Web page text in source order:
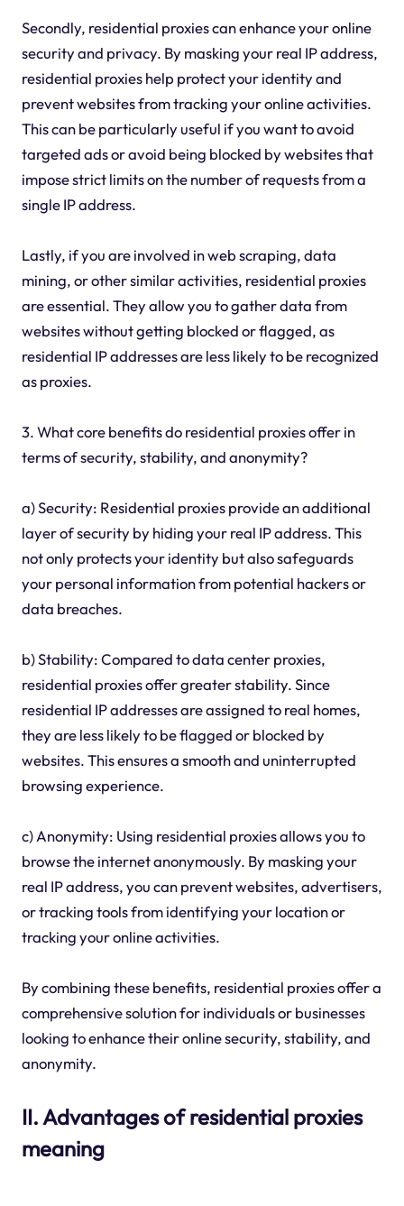
Secondly, residential proxies can enhance your online
security and privacy. By masking your real IP address,
residential proxies help protect your identity and
prevent websites from tracking your online activities.
This can be particularly useful if you want to avoid
targeted ads or avoid being blocked by websites that
impose strict limits on the number of requests from a
single IP address.
Lastly, if you are involved in web scraping, data
mining, or other similar activities, residential proxies
are essential. They allow you to gather data from
websites without getting blocked or flagged, as
residential IP addresses are less likely to be recognized
as proxies.
3. What core benefits do residential proxies offer in
terms of security, stability, and anonymity?
a) Security: Residential proxies provide an additional
layer of security by hiding your real IP address. This
not only protects your identity but also safeguards
your personal information from potential hackers or
data breaches.
b) Stability: Compared to data center proxies,
residential proxies offer greater stability. Since
residential IP addresses are assigned to real homes,
they are less likely to be flagged or blocked by
websites. This ensures a smooth and uninterrupted
browsing experience.
c) Anonymity: Using residential proxies allows you to
browse the internet anonymously. By masking your
real IP address, you can prevent websites, advertisers,
or tracking tools from identifying your location or
tracking your online activities.
By combining these benefits, residential proxies offer a
comprehensive solution for individuals or businesses
looking to enhance their online security, stability, and
anonymity.
II. Advantages of residential proxies
meaning